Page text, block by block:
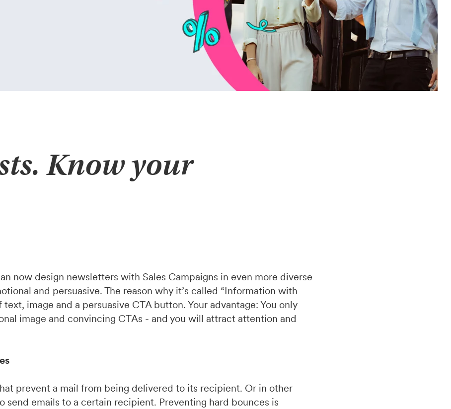
Know your
now design newsletters with Sales Campaigns in even more diverse
and persuasive. The reason why it’s called “Information with
image and a persuasive CTA button. Your advantage: You only
image and convincing CTAs - and you will attract attention and
prevent a mail from being delivered to its recipient. Or in other
emails to a certain recipient. Preventing hard bounces is